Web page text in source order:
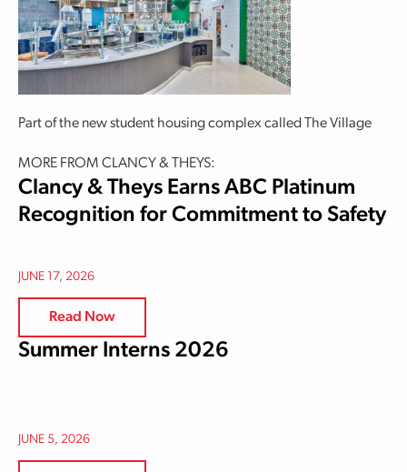
Part of the new student housing complex called The Village
MORE FROM CLANCY & THEYS:
Clancy & Theys Earns ABC Platinum
Recognition for Commitment to Safety
JUNE 17, 2026
Read Now
Summer Interns 2026
JUNE 5, 2026